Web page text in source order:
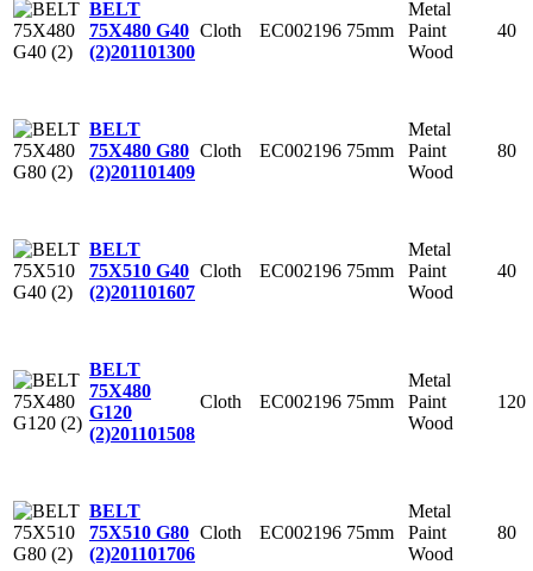
BELT
75X480 G40
(2)201101300
Cloth EC002196 75mm
Metal
Paint
Wood
40
BELT
75X480 G80
(2)201101409
Cloth EC002196 75mm
Metal
Paint
Wood
80
BELT
75X510 G40
(2)201101607
Cloth EC002196 75mm
Metal
Paint
Wood
40
BELT
75X480
G120
(2)201101508
Cloth EC002196 75mm
Metal
Paint
Wood
120
BELT
75X510 G80
(2)201101706
Cloth EC002196 75mm
Metal
Paint
Wood
80